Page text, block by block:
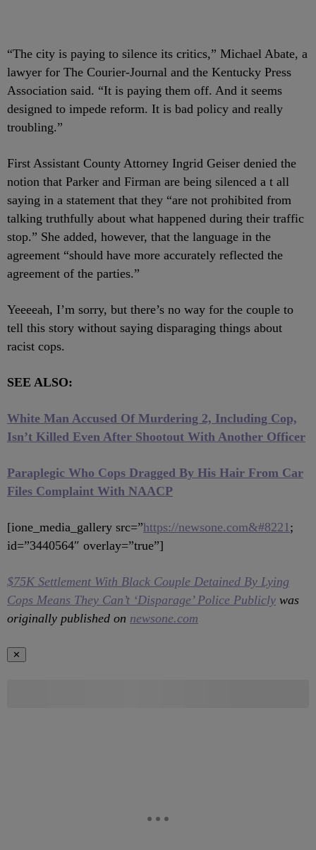
“The city is paying to silence its critics,” Michael Abate, a
lawyer for The Courier-Journal and the Kentucky Press
Association said. “It is paying them off. And it seems
designed to impede reform. It is bad policy and really
troubling.”
First Assistant County Attorney Ingrid Geiser denied the
notion that Parker and Firman are being silenced a t all
saying in a statement that they “are not prohibited from
talking truthfully about what happened during their traffic
stop.” She added, however, that the language in the
agreement “should have more accurately reflected the
agreement of the parties.”
Yeeeeah, I’m sorry, but there’s no way for the couple to
tell this story without saying disparaging things about
racist cops.
SEE ALSO:
White Man Accused Of Murdering 2, Including Cop,
Isn’t Killed Even After Shootout With Another Officer
Paraplegic Who Cops Dragged By His Hair From Car
Files Complaint With NAACP
[ione_media_gallery src=”https://newsone.com&#8221;
id=”3440564″ overlay=”true”]
$75K Settlement With Black Couple Detained By Lying
Cops Means They Can’t ‘Disparage’ Police Publicly was
originally published on newsone.com
✕